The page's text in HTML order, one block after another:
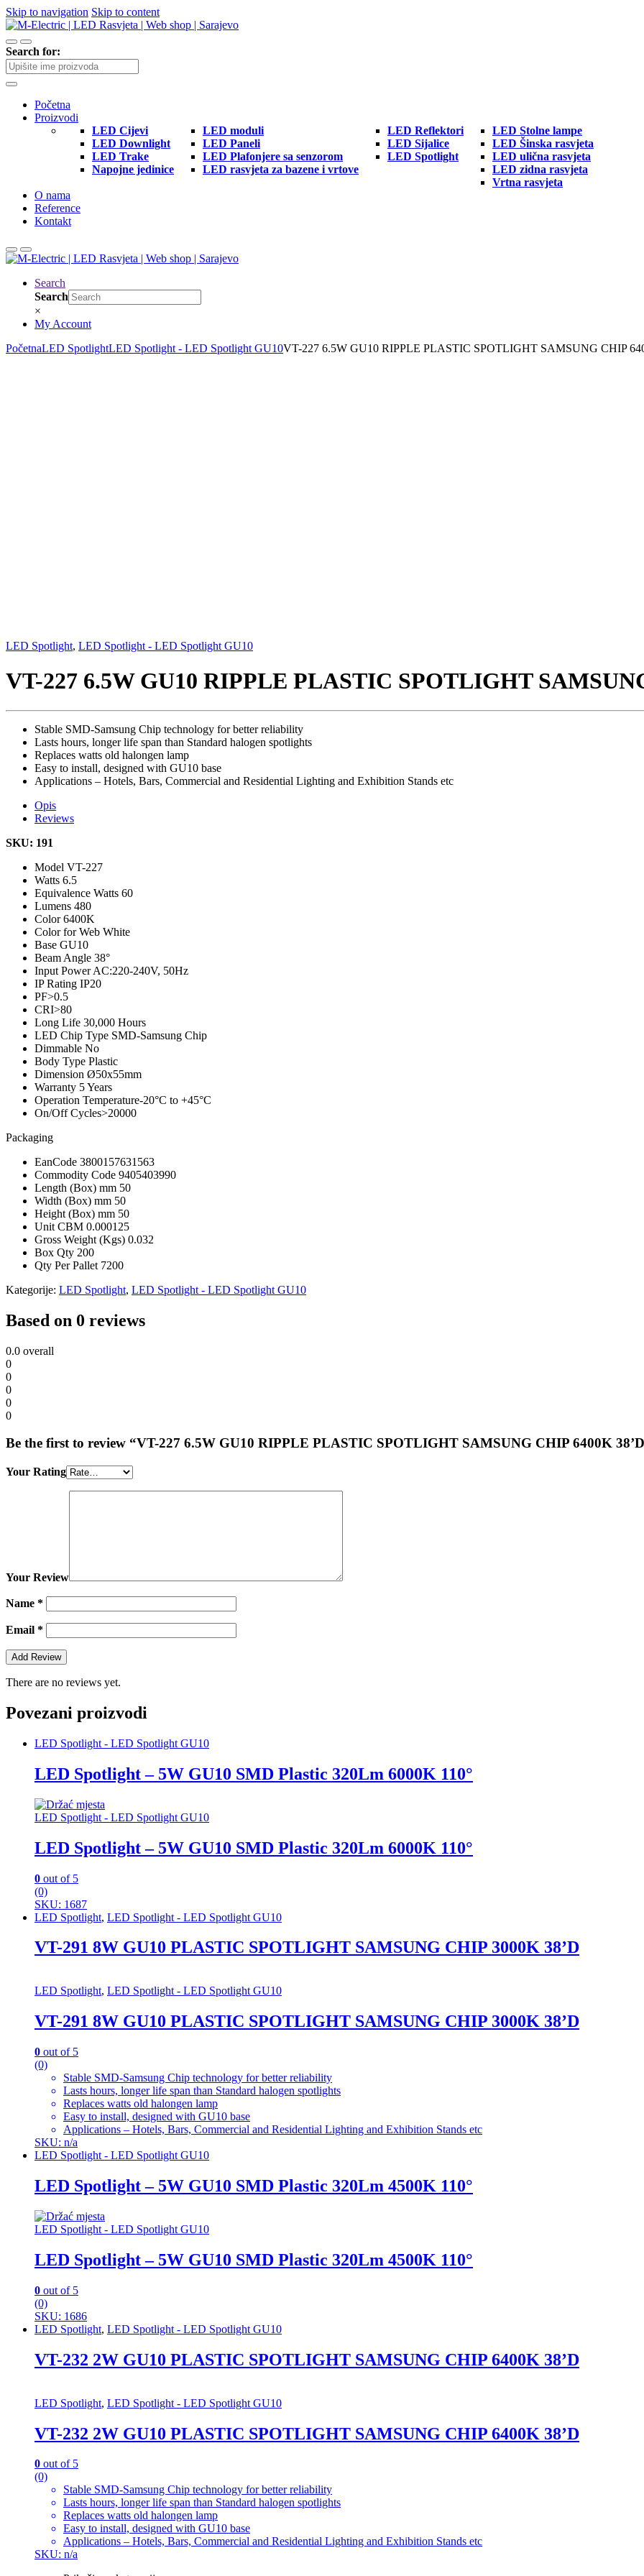
Skip to navigation Skip to content
Search for:
Početna
Proizvodi
LED Cijevi
LED Downlight
LED Trake
Napojne jedinice
LED moduli
LED Paneli
LED Plafonjere sa senzorom
LED rasvjeta za bazene i vrtove
LED Reflektori
LED Sijalice
LED Spotlight
LED Stolne lampe
LED Šinska rasvjeta
LED ulična rasvjeta
LED zidna rasvjeta
Vrtna rasvjeta
O nama
Reference
Kontakt
Search
Search
×
My Account
PočetnaLED SpotlightLED Spotlight - LED Spotlight GU10VT-227 6.5W GU10 RIPPLE PLASTIC SPOTLIGHT SAMSUNG CHIP
LED Spotlight, LED Spotlight - LED Spotlight GU10
VT-227 6.5W GU10 RIPPLE PLASTIC SPOTLIGHT
Stable SMD-Samsung Chip technology for better reliability
Lasts hours, longer life span than Standard halogen spotlights
Replaces watts old halongen lamp
Easy to install, designed with GU10 base
Applications – Hotels, Bars, Commercial and Residential Lighting and Exhibition Stands etc
Opis
Reviews
SKU: 191
Model VT-227
Watts 6.5
Equivalence Watts 60
Lumens 480
Color6400K
Color for Web White
Base GU10
Beam Angle 38°
Input PowerAC:220-240V, 50Hz
IP Rating IP20
PF>0.5
CRI>80
Long Life 30,000 Hours
LED Chip Type SMD-Samsung Chip
Dimmable No
Body Type Plastic
Dimension Ø50x55mm
Warranty 5 Years
Operation Temperature-20°C to +45°C
On/Off Cycles>20000
Packaging
EanCode 3800157631563
Commodity Code 9405403990
Length (Box) mm 50
Width (Box) mm 50
Height (Box) mm 50
Unit CBM 0.000125
Gross Weight (Kgs) 0.032
Box Qty 200
Qty Per Pallet 7200
Kategorije: LED Spotlight, LED Spotlight - LED Spotlight GU10
Based on 0 reviews
0.0 overall
0
0
0
0
0
Be the first to review “VT-227 6.5W GU10 RIPPLE PLASTIC SPOTLIGHT SAMSUNG CHIP 6400K
Your Rating
Your Review
Name *
Email *
There are no reviews yet.
Povezani proizvodi
LED Spotlight - LED Spotlight GU10
LED Spotlight – 5W GU10 SMD Plastic 320Lm 6000K 110°
LED Spotlight - LED Spotlight GU10
LED Spotlight – 5W GU10 SMD Plastic 320Lm 6000K 110°
0 out of 5
(0)
SKU: 1687
LED Spotlight, LED Spotlight - LED Spotlight GU10
VT-291 8W GU10 PLASTIC SPOTLIGHT SAMSUNG CHIP 3000K 38’D
LED Spotlight, LED Spotlight - LED Spotlight GU10
VT-291 8W GU10 PLASTIC SPOTLIGHT SAMSUNG CHIP 3000K 38’D
0 out of 5
(0)
Stable SMD-Samsung Chip technology for better reliability
Lasts hours, longer life span than Standard halogen spotlights
Replaces watts old halongen lamp
Easy to install, designed with GU10 base
Applications – Hotels, Bars, Commercial and Residential Lighting and Exhibition Stands etc
SKU: n/a
LED Spotlight - LED Spotlight GU10
LED Spotlight – 5W GU10 SMD Plastic 320Lm 4500K 110°
LED Spotlight - LED Spotlight GU10
LED Spotlight – 5W GU10 SMD Plastic 320Lm 4500K 110°
0 out of 5
(0)
SKU: 1686
LED Spotlight, LED Spotlight - LED Spotlight GU10
VT-232 2W GU10 PLASTIC SPOTLIGHT SAMSUNG CHIP 6400K 38’D
LED Spotlight, LED Spotlight - LED Spotlight GU10
VT-232 2W GU10 PLASTIC SPOTLIGHT SAMSUNG CHIP 6400K 38’D
0 out of 5
(0)
Stable SMD-Samsung Chip technology for better reliability
Lasts hours, longer life span than Standard halogen spotlights
Replaces watts old halongen lamp
Easy to install, designed with GU10 base
Applications – Hotels, Bars, Commercial and Residential Lighting and Exhibition Stands etc
SKU: n/a